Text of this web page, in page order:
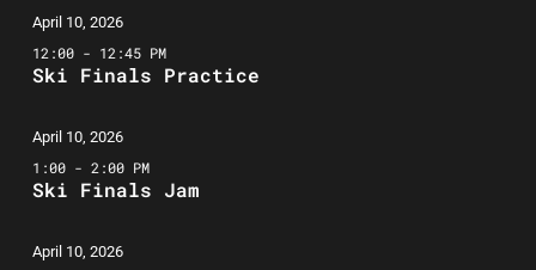
April 10, 2026
12:00 - 12:45 PM
Ski Finals Practice
April 10, 2026
1:00 - 2:00 PM
Ski Finals Jam
April 10, 2026